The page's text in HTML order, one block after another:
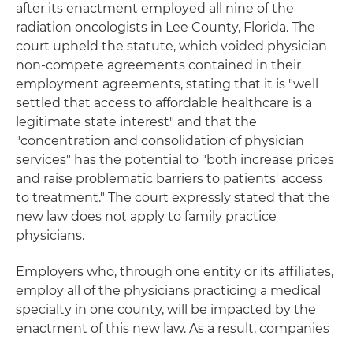
after its enactment employed all nine of the
radiation oncologists in Lee County, Florida. The
court upheld the statute, which voided physician
non-compete agreements contained in their
employment agreements, stating that it is "well
settled that access to affordable healthcare is a
legitimate state interest" and that the
"concentration and consolidation of physician
services" has the potential to "both increase prices
and raise problematic barriers to patients' access
to treatment." The court expressly stated that the
new law does not apply to family practice
physicians.
Employers who, through one entity or its affiliates,
employ all of the physicians practicing a medical
specialty in one county, will be impacted by the
enactment of this new law. As a result, companies